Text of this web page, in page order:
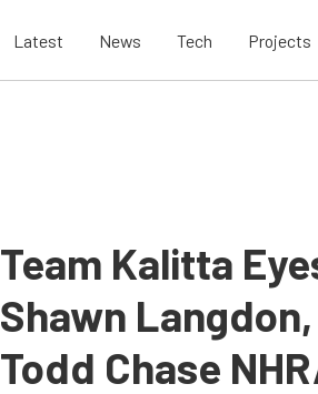
Latest News Tech Projects
Team Kalitta
Shawn
Todd Chase